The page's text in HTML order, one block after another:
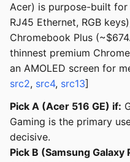
Acer) is purpose-built for
RJ45 Ethernet, RGB
Chromebook Plus
thinnest premium
an AMOLED screen for
src2, src4, src13]
Pick A (Acer 516 GE) if:
Gaming is the primary
decisive.
Pick B (Samsung Galaxy